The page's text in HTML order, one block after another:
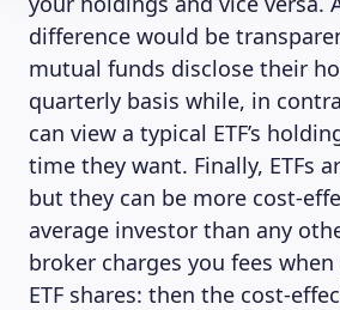
difference would be
mutual funds disclose their
quarterly basis while, in
can view a typical ETF’s
time they want. Finally, ETFs
but they can be more cost-
average investor than any
broker charges you fees
ETF shares: then the cost-